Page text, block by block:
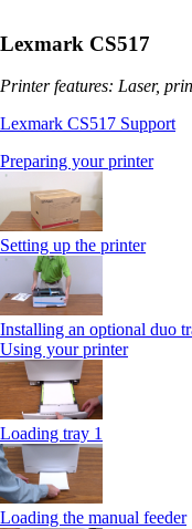
Lexmark CS517
Printer features: Laser,
Lexmark CS517 Support
Preparing your printer
Setting up the printer
Installing an optional duo
Using your printer
Loading tray 1
Loading the manual feeder